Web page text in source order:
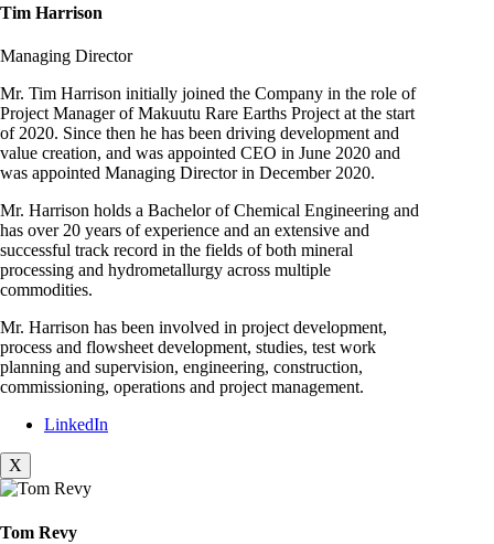
Tim Harrison
Managing Director
Mr. Tim Harrison initially joined the Company in the role of
Project Manager of Makuutu Rare Earths Project at the start
of 2020. Since then he has been driving development and
value creation, and was appointed CEO in June 2020 and
was appointed Managing Director in December 2020.
Mr. Harrison holds a Bachelor of Chemical Engineering and
has over 20 years of experience and an extensive and
successful track record in the fields of both mineral
processing and hydrometallurgy across multiple
commodities.
Mr. Harrison has been involved in project development,
process and flowsheet development, studies, test work
planning and supervision, engineering, construction,
commissioning, operations and project management.
LinkedIn
X
Tom Revy